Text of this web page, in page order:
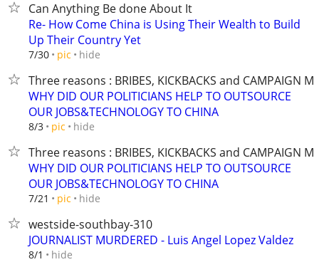
Can Anything Be done About It
Re- How Come China is Using Their Wealth to Build
Up Their Country Yet
7/30 pic hide
Three reasons : BRIBES, KICKBACKS and CAMPAIGN
WHY DID OUR POLITICIANS HELP TO OUTSOURCE
OUR JOBS&TECHNOLOGY TO CHINA
8/3 pic hide
Three reasons : BRIBES, KICKBACKS and CAMPAIGN
WHY DID OUR POLITICIANS HELP TO OUTSOURCE
OUR JOBS&TECHNOLOGY TO CHINA
7/21 pic hide
westside-southbay-310
JOURNALIST MURDERED - Luis Angel Lopez Valdez
8/1 hide